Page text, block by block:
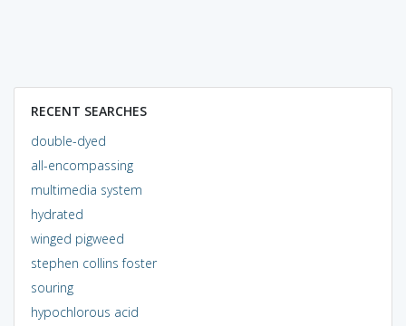
RECENT SEARCHES
double-dyed
all-encompassing
multimedia system
hydrated
winged pigweed
stephen collins foster
souring
hypochlorous acid